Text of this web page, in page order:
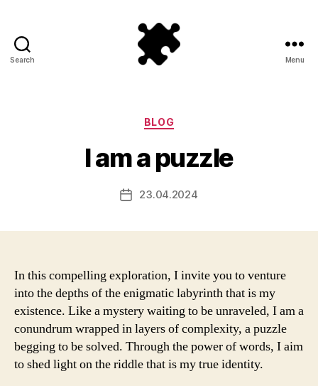
Search Menu
Categories
BLOG
I am a puzzle
Post23.04.2024
In this compelling exploration, I invite you to venture
into the depths of the enigmatic labyrinth that is my
existence. Like a mystery waiting to be unraveled, I am a
conundrum wrapped in layers of complexity, a puzzle
begging to be solved. Through the power of words, I aim
to shed light on the riddle that is my true identity.